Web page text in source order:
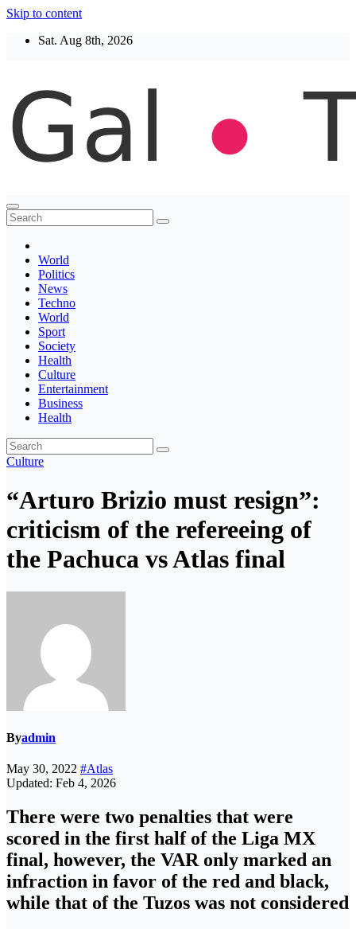
Skip to content
Sat. Aug 8th, 2026
Thegaltimes
News That Matter
World
Politics
News
Techno
World
Sport
Society
Health
Culture
Entertainment
Business
Health
Culture
“Arturo Brizio must resign”:
criticism of the refereeing of
the Pachuca vs Atlas final
Byadmin
May 30, 2022 #Atlas
Updated: Feb 4, 2026
There were two penalties that were
scored in the first half of the Liga MX
final, however, the VAR only marked an
infraction in favor of the red and black,
while that of the Tuzos was not considered